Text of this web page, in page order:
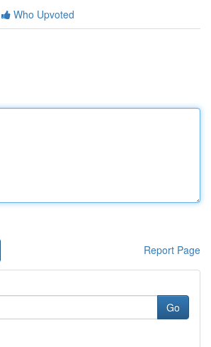
Who Upvoted
Report Page
Go